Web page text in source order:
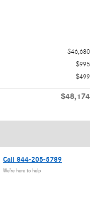
$46,680
$995
$499
$48,174
Call 844-205-5789
We’re here to help